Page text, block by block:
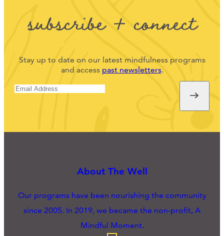
subscribe + connect
Stay up to date on our latest mindfulness programs
and access past newsletters.
About The Well
Our programs have been nourishing the community
since 2005. In 2019, we became the non-profit, A
Mindful Moment.